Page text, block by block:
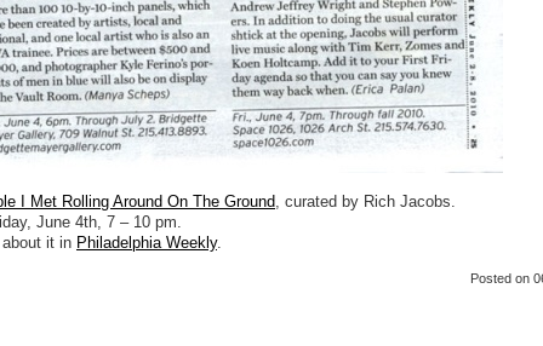
I Met Rolling Around On The Ground, curated by Rich Jacobs.
June 4th, 7 – 10 pm.
it in Philadelphia Weekly.
Posted on